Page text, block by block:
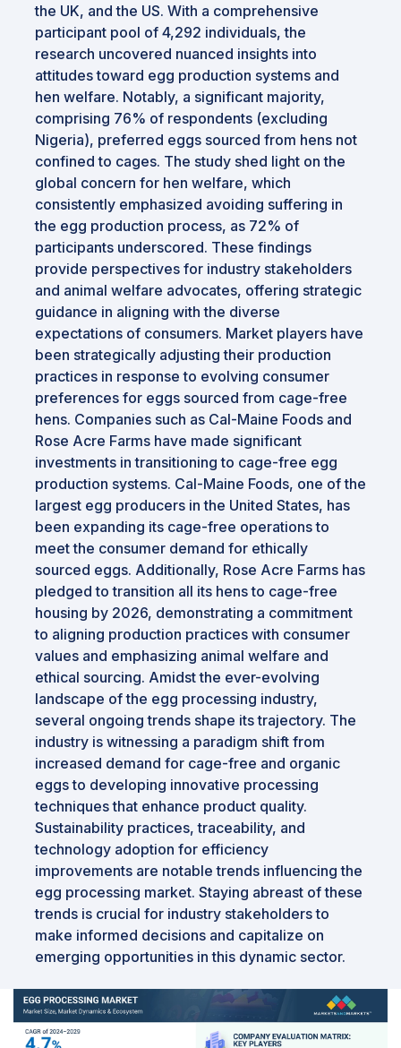
the UK, and the US. With a comprehensive
participant pool of 4,292 individuals, the
research uncovered nuanced insights into
attitudes toward egg production systems and
hen welfare. Notably, a significant majority,
comprising 76% of respondents (excluding
Nigeria), preferred eggs sourced from hens not
confined to cages. The study shed light on the
global concern for hen welfare, which
consistently emphasized avoiding suffering in
the egg production process, as 72% of
participants underscored. These findings
provide perspectives for industry stakeholders
and animal welfare advocates, offering strategic
guidance in aligning with the diverse
expectations of consumers. Market players have
been strategically adjusting their production
practices in response to evolving consumer
preferences for eggs sourced from cage-free
hens. Companies such as Cal-Maine Foods and
Rose Acre Farms have made significant
investments in transitioning to cage-free egg
production systems. Cal-Maine Foods, one of the
largest egg producers in the United States, has
been expanding its cage-free operations to
meet the consumer demand for ethically
sourced eggs. Additionally, Rose Acre Farms has
pledged to transition all its hens to cage-free
housing by 2026, demonstrating a commitment
to aligning production practices with consumer
values and emphasizing animal welfare and
ethical sourcing. Amidst the ever-evolving
landscape of the egg processing industry,
several ongoing trends shape its trajectory. The
industry is witnessing a paradigm shift from
increased demand for cage-free and organic
eggs to developing innovative processing
techniques that enhance product quality.
Sustainability practices, traceability, and
technology adoption for efficiency
improvements are notable trends influencing the
egg processing market. Staying abreast of these
trends is crucial for industry stakeholders to
make informed decisions and capitalize on
emerging opportunities in this dynamic sector.